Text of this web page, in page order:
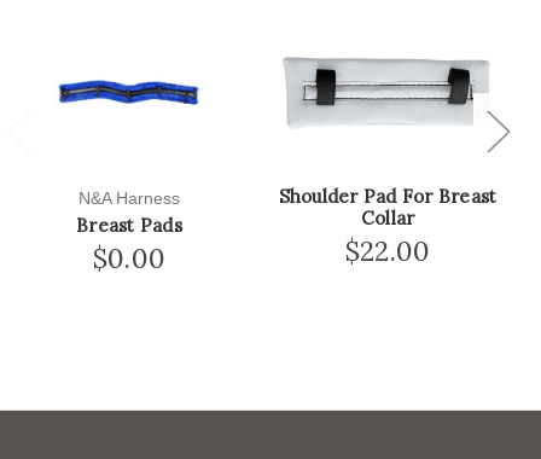
N&A Harness
Breast Pads
$0.00
Shoulder Pad For Breast
Collar
$22.00
Next